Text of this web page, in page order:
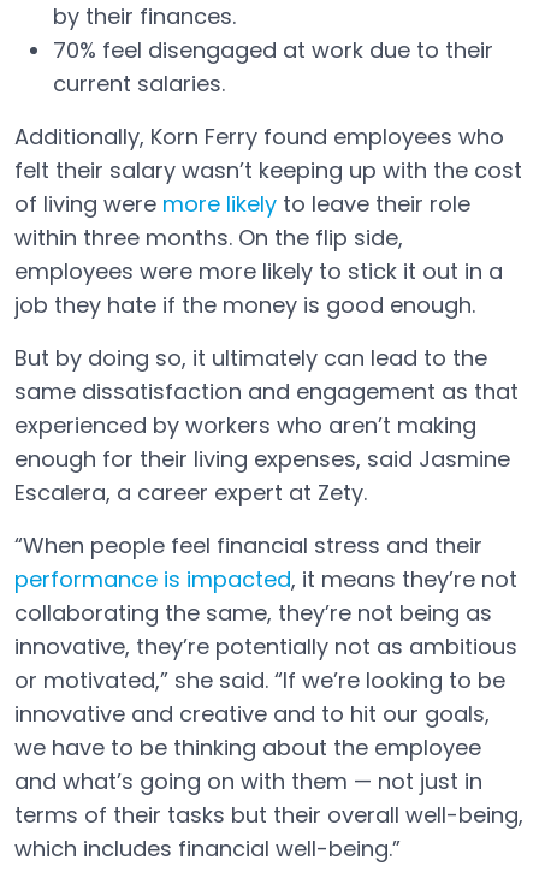
by their finances.
70% feel disengaged at work due to their
current salaries.
Additionally, Korn Ferry found employees who
felt their salary wasn’t keeping up with the cost
of living were more likely
Open in a new tab
to leave their role
within three months. On the flip side,
employees were more likely to stick it out in a
job they hate if the money is good enough.
But by doing so, it ultimately can lead to the
same dissatisfaction and engagement as that
experienced by workers who aren’t making
enough for their living expenses, said Jasmine
Escalera, a career expert at Zety.
“When people feel financial stress and their
performance is impacted, it means they’re not
collaborating the same, they’re not being as
innovative, they’re potentially not as ambitious
or motivated,” she said. “If we’re looking to be
innovative and creative and to hit our goals,
we have to be thinking about the employee
and what’s going on with them — not just in
terms of their tasks but their overall well-being,
which includes financial well-being.”